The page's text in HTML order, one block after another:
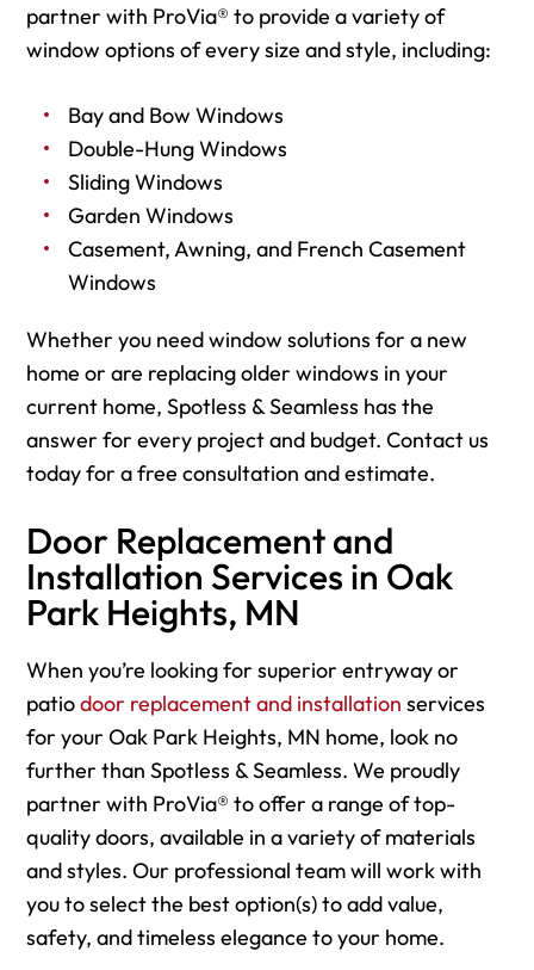
partner with ProVia® to provide a variety of
window options of every size and style, including:
Bay and Bow Windows
Double-Hung Windows
Sliding Windows
Garden Windows
Casement, Awning, and French Casement
Windows
Whether you need window solutions for a new
home or are replacing older windows in your
current home, Spotless & Seamless has the
answer for every project and budget. Contact us
today for a free consultation and estimate.
Door Replacement and
Installation Services in Oak
Park Heights, MN
When you’re looking for superior entryway or
patiodoor replacement and installation services
for your Oak Park Heights, MN home, look no
further than Spotless & Seamless. We proudly
partner with ProVia® to offer a range of top-
quality doors, available in a variety of materials
and styles. Our professional team will work with
you to select the best option(s) to add value,
safety, and timeless elegance to your home.